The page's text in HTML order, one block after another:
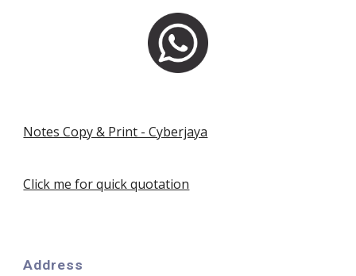
Notes Copy & Print - Cyberjaya
Click me for quick quotation
Address